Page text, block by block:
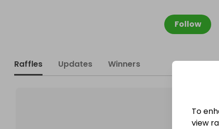
Follow
Raffles Updates Winners
To
view